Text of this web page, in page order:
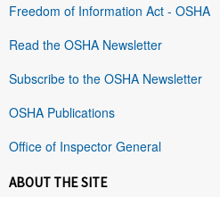
Freedom of Information Act - OSHA
Read the OSHA Newsletter
Subscribe to the OSHA Newsletter
OSHA Publications
Office of Inspector General
ABOUT THE SITE